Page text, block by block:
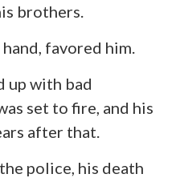
brothers.
favored him.
up with bad
set to fire, and his
after that.
police, his death